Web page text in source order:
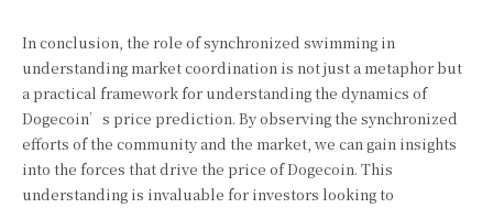
In conclusion, the role of synchronized swimming in
understanding market coordination is not just a metaphor but
a practical framework for understanding the dynamics of
Dogecoin’s price prediction. By observing the synchronized
efforts of the community and the market, we can gain insights
into the forces that drive the price of Dogecoin. This
understanding is invaluable for investors looking to